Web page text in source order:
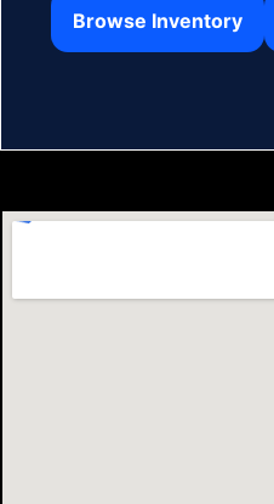
Browse Inventory